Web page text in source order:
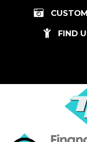
FIND